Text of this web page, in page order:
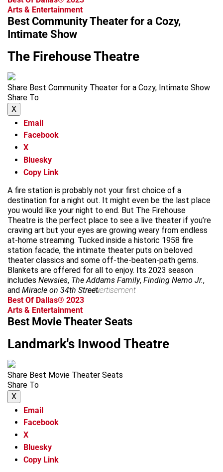
Arts & Entertainment
Best Community Theater for a Cozy,
Intimate Show
The Firehouse Theatre
Share Best Community Theater for a Cozy, Intimate Show
Share To
X
Email
Facebook
X
Bluesky
Copy Link
A fire station is probably not your first choice of a
destination for a night out. It might even be the last place
you would like your night to end. But The Firehouse
Theatre is the perfect place to see a live theater if you’re
craving art but your eyes are growing weary from endless
at-home streaming. Tucked inside a historic 1958 fire
station facade, the intimate theater puts on beloved
theater classics and some off-the-beaten-path gems.
Blankets are offered for all to enjoy. Its 2023 season
includes Newsies, The Addams Family, Finding Nemo Jr.,
and Miracle on 34th Street.
advertisement
Best Of Dallas® 2023
Arts & Entertainment
Best Movie Theater Seats
Landmark's Inwood Theatre
Share Best Movie Theater Seats
Share To
X
Email
Facebook
X
Bluesky
Copy Link